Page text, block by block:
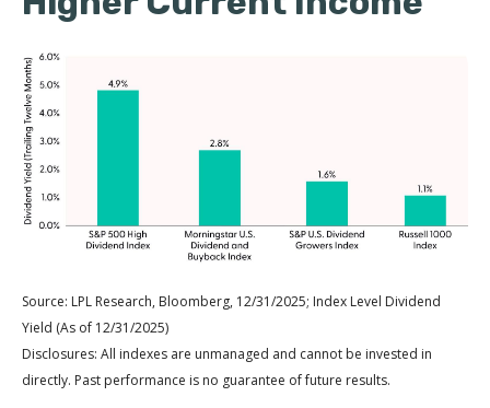
Source: LPL Research, Bloomberg, 12/31/2025; Index Level Dividend
Yield (As of 12/31/2025)
Disclosures: All indexes are unmanaged and cannot be invested in
directly. Past performance is no guarantee of future results.